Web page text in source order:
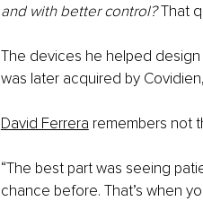
and with better control? That
The devices he helped
was later acquired by
David Ferrera remembers not
“The best part was seeing
chance before. That’s when